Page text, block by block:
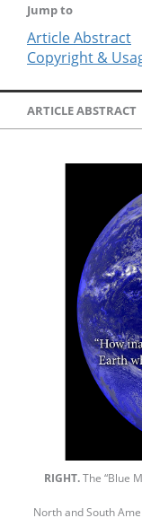
Jump to
Article Abstract
Copyright &
ARTICLE ABSTRACT
RIGHT.The “Blue
North and South